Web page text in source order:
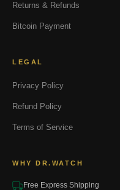
Returns & Refunds
Bitcoin Payment
LEGAL
Privacy Policy
Refund Policy
Terms of Service
WHY DR.WATCH
Free Express Shipping